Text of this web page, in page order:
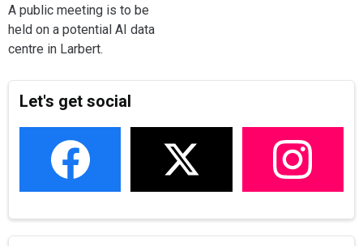
A public meeting is to be
held on a potential AI data
centre in Larbert.
Let's get social